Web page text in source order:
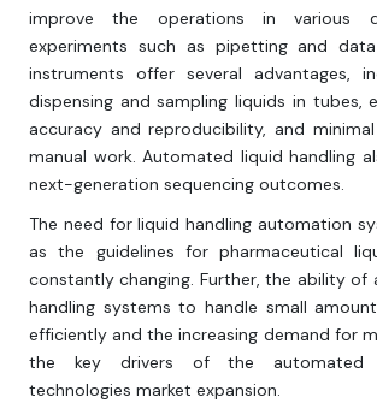
improve the operations in various
experiments such as pipetting and data
instruments offer several advantages,
dispensing and sampling liquids in tubes,
accuracy and reproducibility, and
manual work. Automated liquid handling
next-generation sequencing outcomes.
The need for liquid handling automation
as the guidelines for pharmaceutical
constantly changing. Further, the ability of
handling systems to handle small
efficiently and the increasing demand for
the key drivers of the automated
technologies market expansion.